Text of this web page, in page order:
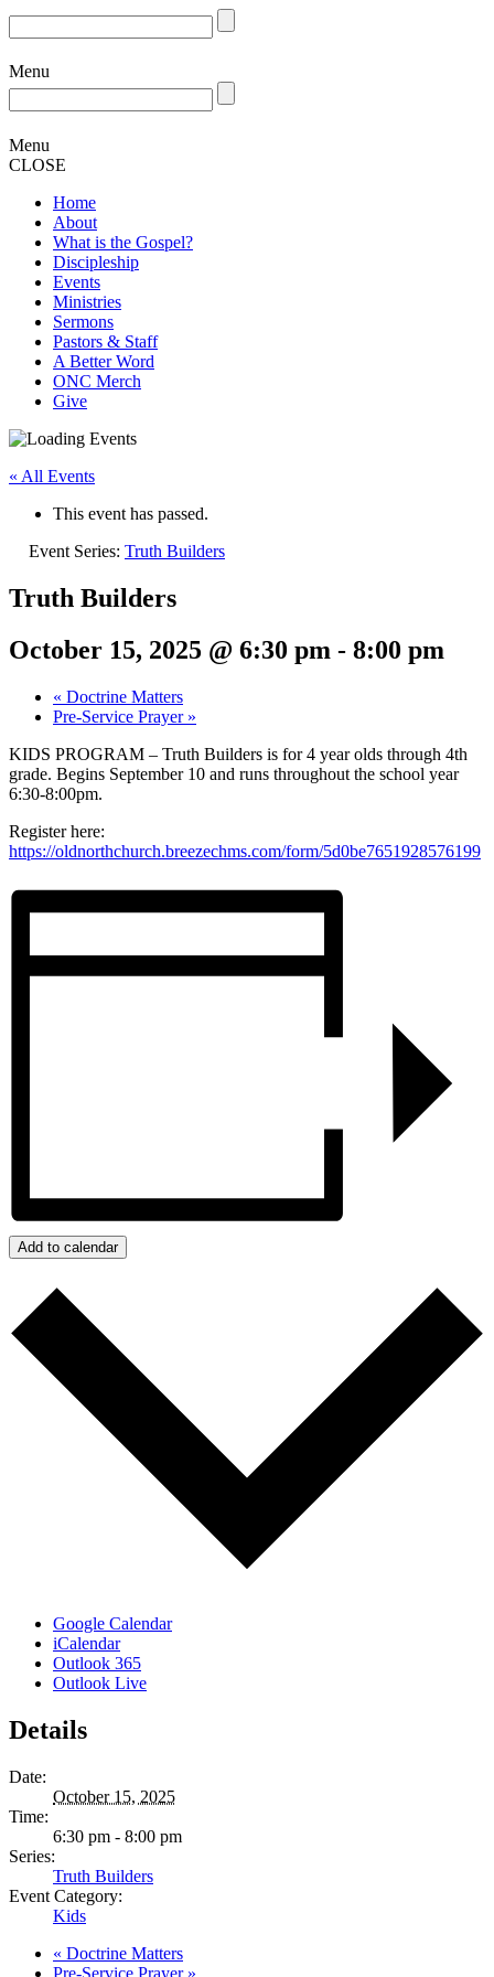
Menu
Menu
CLOSE
Home
About
What is the Gospel?
Discipleship
Events
Ministries
Sermons
Pastors & Staff
A Better Word
ONC Merch
Give
« All Events
This event has passed.
Event Series: Truth Builders
Truth Builders
October 15, 2025 @ 6:30 pm - 8:00 pm
« Doctrine Matters
Pre-Service Prayer »
KIDS PROGRAM – Truth Builders is for 4 year olds through 4th
grade. Begins September 10 and runs throughout the school year
6:30-8:00pm.
Register here:
https://oldnorthchurch.breezechms.com/form/5d0be7651928576199
Add to calendar
Google Calendar
iCalendar
Outlook 365
Outlook Live
Details
Date:
October 15, 2025
Time:
6:30 pm - 8:00 pm
Series:
Truth Builders
Event Category:
Kids
« Doctrine Matters
Pre-Service Prayer »